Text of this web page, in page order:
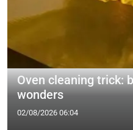
Oven cleaning trick:
wonders
02/08/2026 06:04